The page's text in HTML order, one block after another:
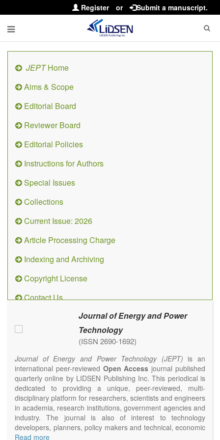
Register or Submit a manuscript.
JEPTHome
Aims & Scope
Editorial Board
Reviewer Board
Editorial Policies
Instructions for Authors
Special Issues
Collections
Current Issue: 2026
Article Processing Charge
Indexing and Archiving
Copyright License
Contact Us
Journal of Energy and Power
Technology
(ISSN 2690-1692)
Journal of Energy and Power Technology (JEPT) is an
international peer-reviewed Open Access journal published
quarterly online by LIDSEN Publishing Inc. This periodical is
dedicated to providing a unique, peer-reviewed, multi-
disciplinary platform for researchers, scientists and engineers
in academia, research institutions, government agencies and
industry. The journal is also of interest to technology
developers, planners, policy makers and technical, economic
and policy advisers to present their research results and
Read more